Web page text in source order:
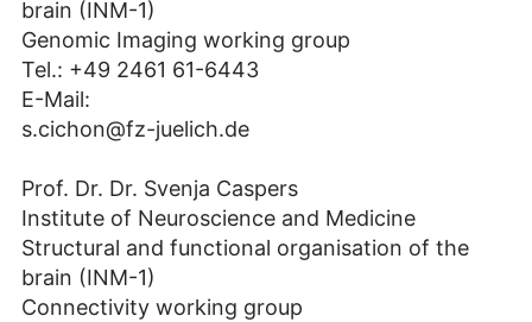
brain (INM-1)
Genomic Imaging working group
Tel.: +49 2461 61-6443‬
E-Mail:
s.cichon@fz-juelich.de
Prof. Dr. Dr. Svenja Caspers
Institute of Neuroscience and Medicine
Structural and functional organisation of the
brain (INM-1)
Connectivity working group